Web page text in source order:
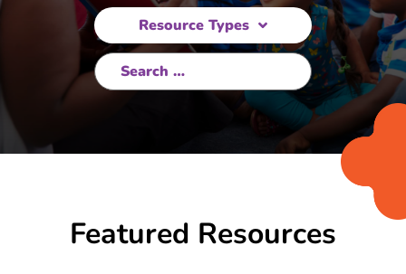
Resource Types
Featured Resources